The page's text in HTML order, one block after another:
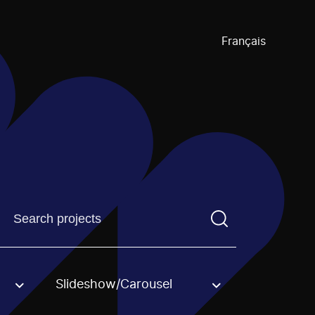
Français
Find a projectYou need to enter a search term before
option. Slideshow/Carousel